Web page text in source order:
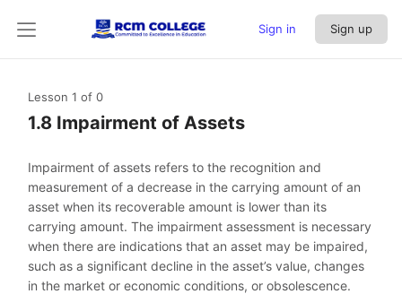
Sign in Sign up
Lesson 1 of 0
1.8 Impairment of Assets
Impairment of assets refers to the recognition and
measurement of a decrease in the carrying amount of an
asset when its recoverable amount is lower than its
carrying amount. The impairment assessment is necessary
when there are indications that an asset may be impaired,
such as a significant decline in the asset’s value, changes
in the market or economic conditions, or obsolescence.